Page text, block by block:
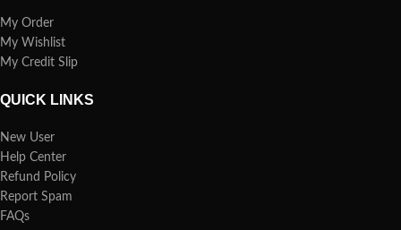
My Order
My Wishlist
My Credit Slip
QUICK LINKS
New User
Help Center
Refund Policy
Report Spam
FAQs